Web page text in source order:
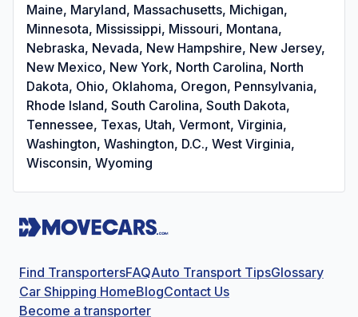
Maine, Maryland, Massachusetts, Michigan,
Minnesota, Mississippi, Missouri, Montana,
Nebraska, Nevada, New Hampshire, New Jersey,
New Mexico, New York, North Carolina, North
Dakota, Ohio, Oklahoma, Oregon, Pennsylvania,
Rhode Island, South Carolina, South Dakota,
Tennessee, Texas, Utah, Vermont, Virginia,
Washington, Washington, D.C., West Virginia,
Wisconsin, Wyoming
Find TransportersFAQAuto Transport TipsGlossary
Car Shipping HomeBlogContact Us
Become a transporter